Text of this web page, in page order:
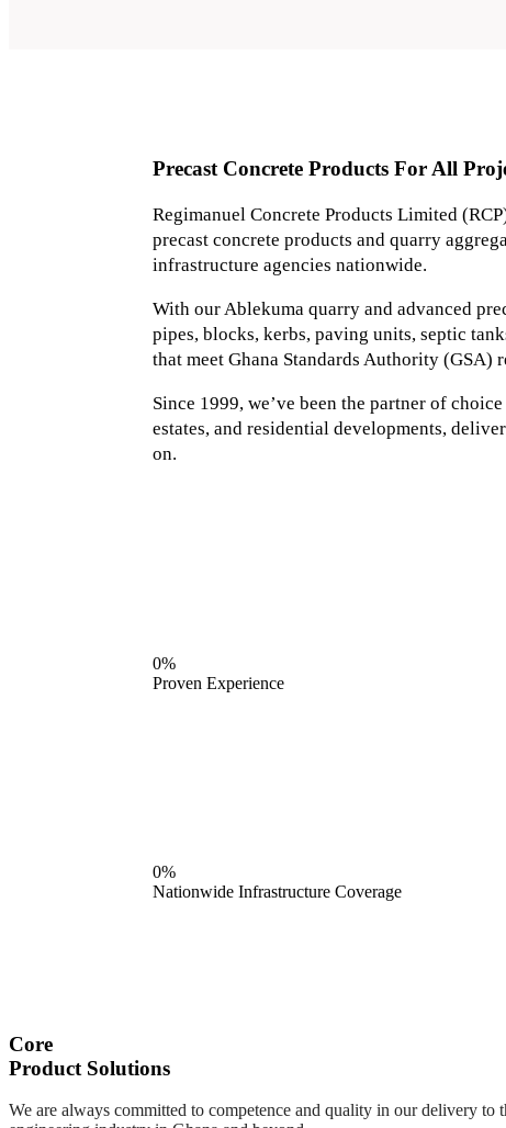
Precast Concrete Products For All
Regimanuel Concrete Products Limited
precast concrete products and quarry
infrastructure agencies nationwide.
With our Ablekuma quarry and advanced
pipes, blocks, kerbs, paving units, septic
that meet Ghana Standards Authority (GSA)
Since 1999, we’ve been the partner of
estates, and residential developments,
on.
0%
Proven Experience
0%
Nationwide Infrastructure Coverage
Core
Product Solutions
We are always committed to competence and quality in our delivery to